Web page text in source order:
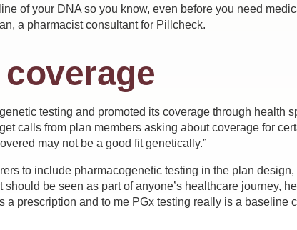
of your DNA so you know, even before you need
a pharmacist consultant for Pillcheck.
testing and promoted its coverage through health
calls from plan members asking about coverage for
may not be a good fit genetically.”
to include pharmacogenetic testing in the plan
be seen as part of anyone’s healthcare journey,
a prescription and to me PGx testing really is a baseline